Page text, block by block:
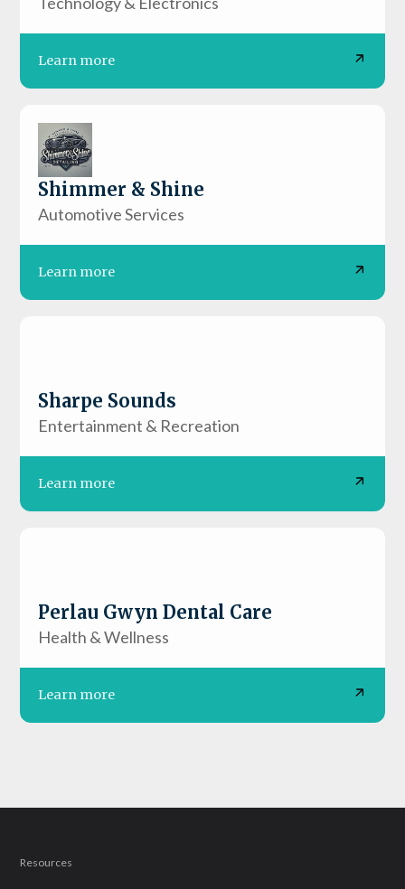
Learn more
Shimmer & Shine
Automotive Services
Learn more
Sharpe Sounds
Entertainment & Recreation
Learn more
Perlau Gwyn Dental Care
Health & Wellness
Learn more
Resources